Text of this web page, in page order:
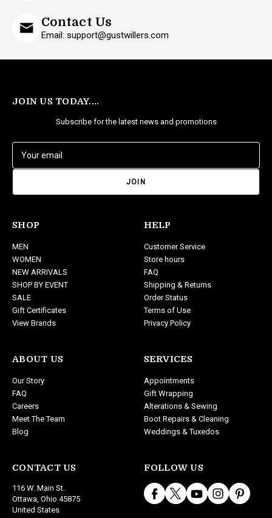
Contact Us
Email: support@gustwillers.com
JOIN US TODAY....
Subscribe for the latest news and promotions
a
d
r
e
s
s
SHOP
MEN
WOMEN
NEW ARRIVALS
SHOP BY EVENT
SALE
Gift Certificates
View Brands
ABOUT US
Our Story
FAQ
Careers
Meet The Team
Blog
CONTACT US
116 W. Main St.
Ottawa, Ohio 45875
United States
HELP
Customer Service
Store hours
FAQ
Shipping & Returns
Order Status
Terms of Use
Privacy Policy
SERVICES
Appointments
Gift Wrapping
Alterations & Sewing
Boot Repairs & Cleaning
Weddings & Tuxedos
FOLLOW US